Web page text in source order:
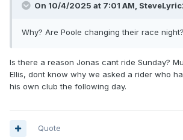
On 10/4/2025 at 7:01 AM,
Why? Are Poole changing their race night?
Is there a reason Jonas cant ride Sunday?
Ellis, dont know why we asked a rider who
his own club the following day.
Quote